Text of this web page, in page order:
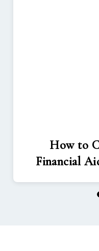
How to
Financial